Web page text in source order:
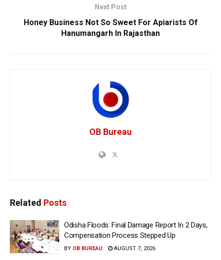
Next Post
Honey Business Not So Sweet For Apiarists Of
Hanumangarh In Rajasthan
OB Bureau
Related Posts
Odisha Floods: Final Damage Report In 2 Days,
Compensation Process Stepped Up
BY OB BUREAU AUGUST 7, 2026